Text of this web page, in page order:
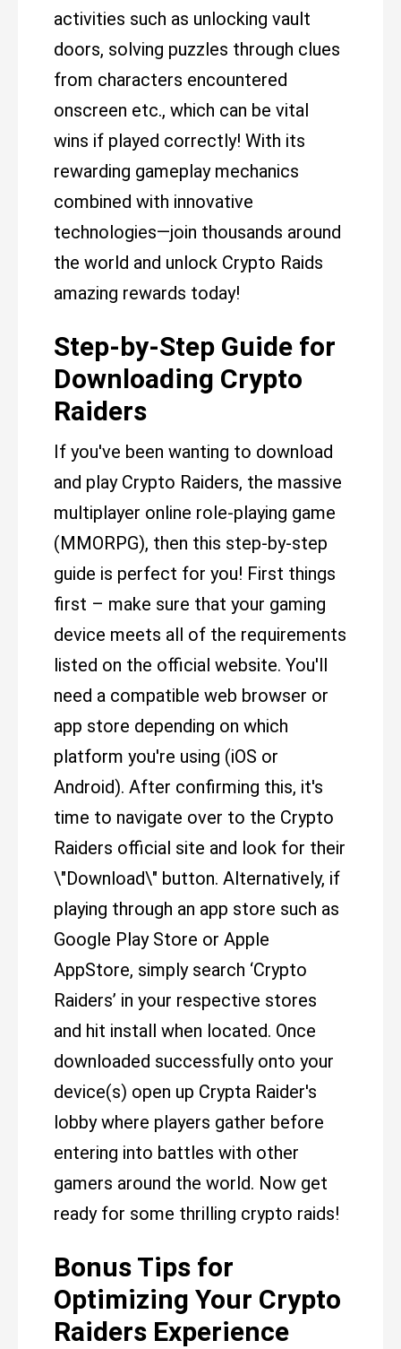
activities such as unlocking vault
doors, solving puzzles through clues
from characters encountered
onscreen etc., which can be vital
wins if played correctly! With its
rewarding gameplay mechanics
combined with innovative
technologies—join thousands around
the world and unlock Crypto Raids
amazing rewards today!
Step-by-Step Guide for
Downloading Crypto
Raiders
If you've been wanting to download
and play Crypto Raiders, the massive
multiplayer online role-playing game
(MMORPG), then this step-by-step
guide is perfect for you! First things
first – make sure that your gaming
device meets all of the requirements
listed on the official website. You'll
need a compatible web browser or
app store depending on which
platform you're using (iOS or
Android). After confirming this, it's
time to navigate over to the Crypto
Raiders official site and look for their
\"Download\" button. Alternatively, if
playing through an app store such as
Google Play Store or Apple
AppStore, simply search ‘Crypto
Raiders’ in your respective stores
and hit install when located. Once
downloaded successfully onto your
device(s) open up Crypta Raider's
lobby where players gather before
entering into battles with other
gamers around the world. Now get
ready for some thrilling crypto raids!
Bonus Tips for
Optimizing Your Crypto
Raiders Experience